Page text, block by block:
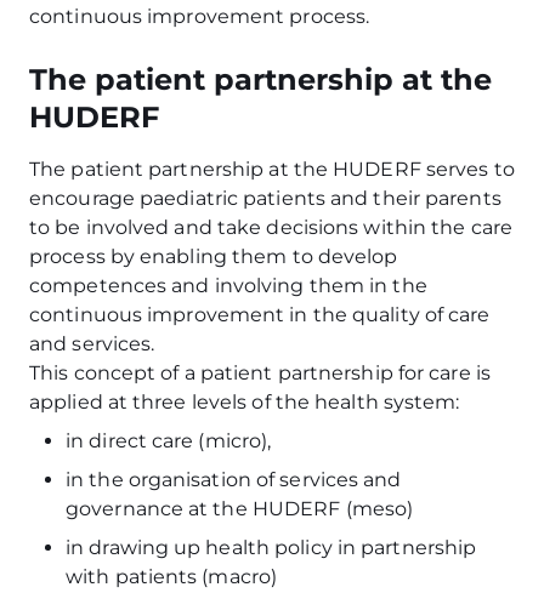
continuous improvement process.
The patient partnership at the
HUDERF
The patient partnership at the HUDERF serves to
encourage paediatric patients and their parents
to be involved and take decisions within the care
process by enabling them to develop
competences and involving them in the
continuous improvement in the quality of care
and services.
This concept of a patient partnership for care is
applied at three levels of the health system:
in direct care (micro),
in the organisation of services and
governance at the HUDERF (meso)
in drawing up health policy in partnership
with patients (macro)